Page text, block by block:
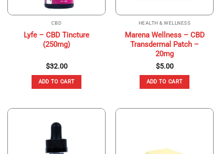
CBD
Lyfe – CBD Tincture
(250mg)
$32.00
ADD TO CART
HEALTH & WELLNESS
Marena Wellness – CBD
Transdermal Patch –
20mg
$5.00
ADD TO CART